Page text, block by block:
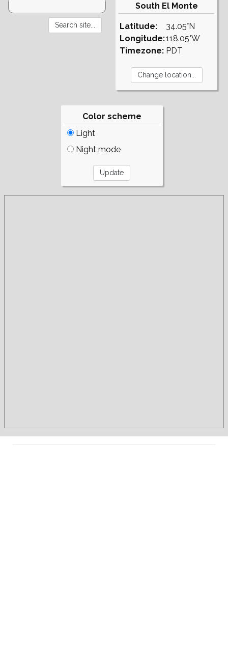
South El Monte
Latitude:
Longitude:
Timezone:
34.05°N
118.05°W
PDT
Color scheme
Light
Night mode